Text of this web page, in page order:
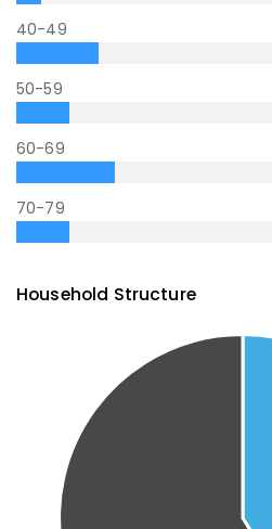
40-49
50-59
60-69
70-79
Household Structure